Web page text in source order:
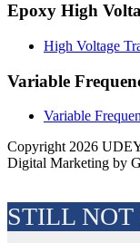
Epoxy High
High Voltage
Variable
Variable
Copyright 2026
Digital Marketing by
STILL NOT